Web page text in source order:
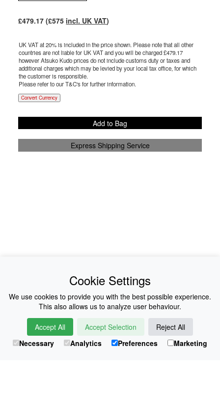
£479.17 (£575 incl. UK VAT)
UK VAT at 20% is included in the price shown. Please note that all other
countries are not liable for UK VAT and you will be charged £479.17
however Atsuko Kudo prices do not include customs duty or taxes and
additional charges which may be levied by your local tax office, for which
the customer is responsible.
Please refer to our T&C's for further information.
Convert Currency
Add to Bag
Express Shipping Service
Collections
History
Shop
E-Voucher
Sizing & Colours
Contact
Information
Japanese Shop
Cookie Settings
We use cookies to provide you with the best possible experience.
This also allows us to analyze user behaviour.
Accept All Accept Selection
Reject All
Necessary
Analytics Preferences Marketing